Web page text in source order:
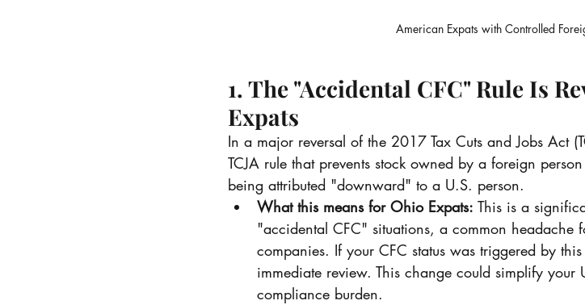
American Expats with Controlled
1. The "Accidental CFC" Rule Is
Expats
In a major reversal of the 2017 Tax Cuts and Jobs Act
TCJA rule that prevents stock owned by a foreign
being attributed "downward" to a U.S. person.
What this means for Ohio Expats: This is a
"accidental CFC" situations, a common headache
companies. If your CFC status was triggered by
immediate review. This change could simplify
compliance burden.